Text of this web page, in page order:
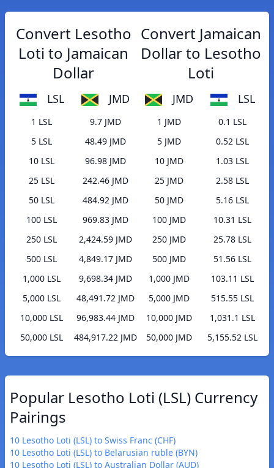
Convert Lesotho
Loti to Jamaican
Dollar
LSL JMD
1 LSL
9.7 JMD
5 LSL
48.49 JMD
10 LSL
96.98 JMD
25 LSL
242.46 JMD
50 LSL
484.92 JMD
100 LSL
969.83 JMD
250 LSL
2,424.59 JMD
500 LSL
4,849.17 JMD
1,000 LSL
9,698.34 JMD
5,000 LSL
48,491.72 JMD
10,000 LSL
96,983.44 JMD
50,000 LSL
484,917.22 JMD
Convert Jamaican
Dollar to Lesotho
Loti
JMD LSL
1 JMD
0.1 LSL
5 JMD
0.52 LSL
10 JMD
1.03 LSL
25 JMD
2.58 LSL
50 JMD
5.16 LSL
100 JMD
10.31 LSL
250 JMD
25.78 LSL
500 JMD
51.56 LSL
1,000 JMD
103.11 LSL
5,000 JMD
515.55 LSL
10,000 JMD
1,031.1 LSL
50,000 JMD
5,155.52 LSL
Popular Lesotho Loti (LSL) Currency
Pairings
10 Lesotho Loti (LSL) to Swiss Franc (CHF)
10 Lesotho Loti (LSL) to Belarusian ruble (BYN)
10 Lesotho Loti (LSL) to Australian Dollar (AUD)